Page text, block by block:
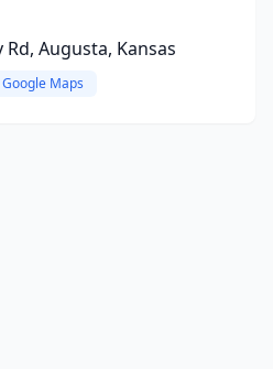
Rd, Augusta, Kansas
Maps